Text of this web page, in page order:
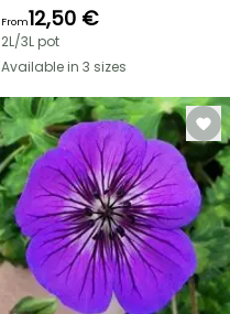
From12,50 €
2L/3L pot
Available in 3 sizes